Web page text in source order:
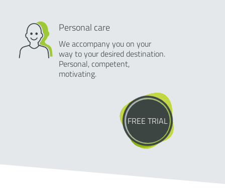
Personal care
We accompany you on your
way to your desired destination.
Personal, competent,
motivating.
FREE TRIAL